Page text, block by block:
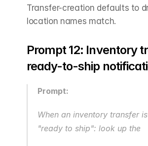
Transfer-creation defaults to
location names match.
Prompt 12: Inventory
ready-to-ship
Prompt:
When an inventory transfer
"ready to ship": look up the